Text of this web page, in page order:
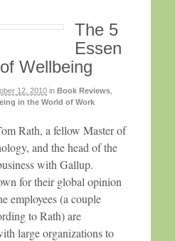
The 5
Essen
Wellbeing
12, 2010 in Book Reviews
in the World of Work
Rath, a fellow Master of
and the head of the
with Gallup.
for their global opinion
employees (a couple
to Rath) are
large organizations to